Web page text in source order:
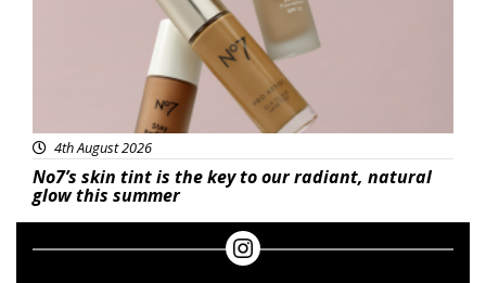
4th August 2026
No7’s skin tint is the key to our radiant, natural
glow this summer